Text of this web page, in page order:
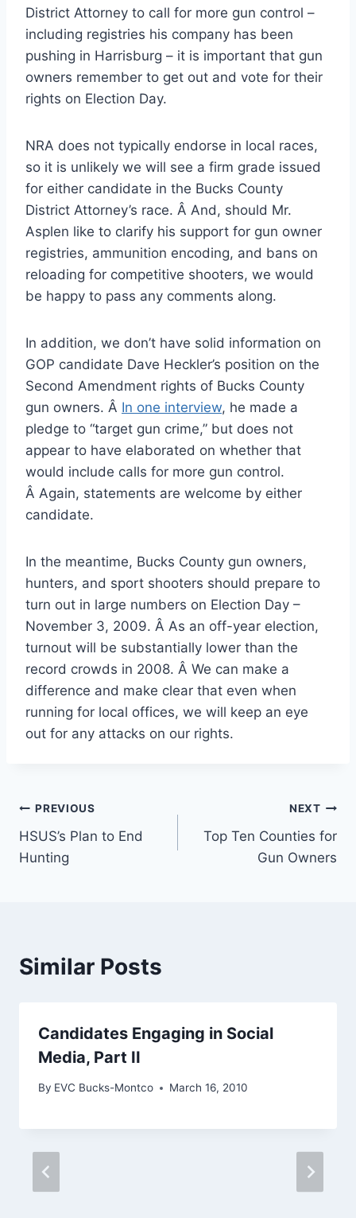
District Attorney to call for more gun control –
including registries his company has been
pushing in Harrisburg – it is important that gun
owners remember to get out and vote for their
rights on Election Day.
NRA does not typically endorse in local races,
so it is unlikely we will see a firm grade issued
for either candidate in the Bucks County
District Attorney’s race. Â And, should Mr.
Asplen like to clarify his support for gun owner
registries, ammunition encoding, and bans on
reloading for competitive shooters, we would
be happy to pass any comments along.
In addition, we don’t have solid information on
GOP candidate Dave Heckler’s position on the
Second Amendment rights of Bucks County
gun owners. Â In one interview, he made a
pledge to “target gun crime,” but does not
appear to have elaborated on whether that
would include calls for more gun control.
Â Again, statements are welcome by either
candidate.
In the meantime, Bucks County gun owners,
hunters, and sport shooters should prepare to
turn out in large numbers on Election Day –
November 3, 2009. Â As an off-year election,
turnout will be substantially lower than the
record crowds in 2008. Â We can make a
difference and make clear that even when
running for local offices, we will keep an eye
out for any attacks on our rights.
Post
navigation
PREVIOUS
HSUS’s Plan to End
Hunting
NEXT
Top Ten Counties for
Gun Owners
Similar Posts
Candidates Engaging in Social
Media, Part II
By EVC Bucks-Montco March 16, 2010